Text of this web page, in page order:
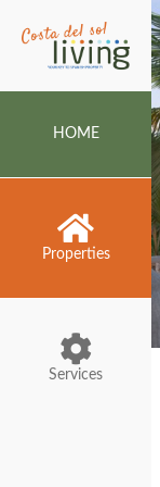
HOME
Properties
Services